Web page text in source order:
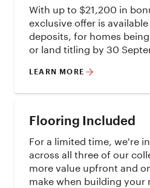
With up to $21,200 in
exclusive offer is
deposits, for homes
or land titling by 30
LEARN MORE
Flooring Included
For a limited time, we're
across all three of our
more value upfront and
make when building your